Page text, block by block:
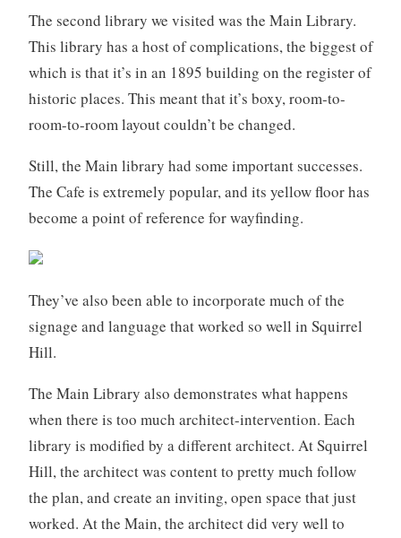
The second library we visited was the Main Library.
This library has a host of complications, the biggest of
which is that it’s in an 1895 building on the register of
historic places. This meant that it’s boxy, room-to-
room-to-room layout couldn’t be changed.
Still, the Main library had some important successes.
The Cafe is extremely popular, and its yellow floor has
become a point of reference for wayfinding.
They’ve also been able to incorporate much of the
signage and language that worked so well in Squirrel
Hill.
The Main Library also demonstrates what happens
when there is too much architect-intervention. Each
library is modified by a different architect. At Squirrel
Hill, the architect was content to pretty much follow
the plan, and create an inviting, open space that just
worked. At the Main, the architect did very well to